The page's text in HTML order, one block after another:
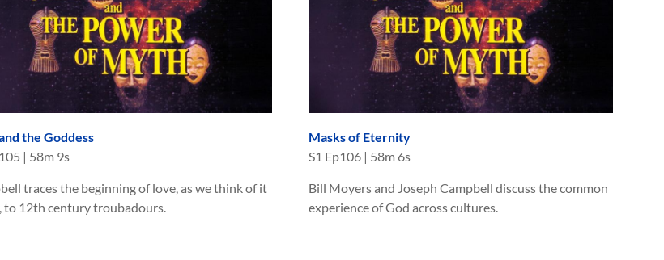
the Goddess
105 | 58m 9s
traces the beginning of love, as we think of it
to 12th century troubadours.
Masks of Eternity
S1 Ep106 | 58m 6s
Bill Moyers and Joseph Campbell discuss the common
experience of God across cultures.